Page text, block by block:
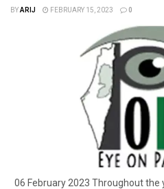
BYARIJ FEBRUARY 15, 2023 0
06 February 2023 Throughout